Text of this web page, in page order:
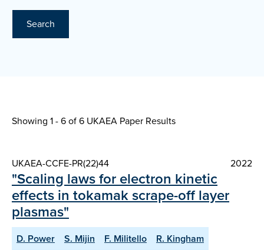
Search
Showing 1 - 6 of6 UKAEA Paper Results
UKAEA-CCFE-PR(22)44 2022
"Scaling laws for electron kinetic
effects in tokamak scrape-off layer
plasmas"
D. Power S. Mijin F. Militello
R. Kingham